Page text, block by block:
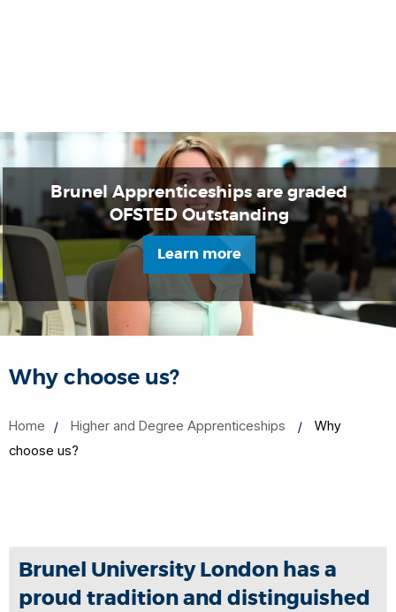
Why choose us?
Home Higher and Degree Apprenticeships
Why
choose us?
Brunel Apprenticeships are graded
OFSTED Outstanding
Learn more
Brunel University London has a
proud tradition and distinguished